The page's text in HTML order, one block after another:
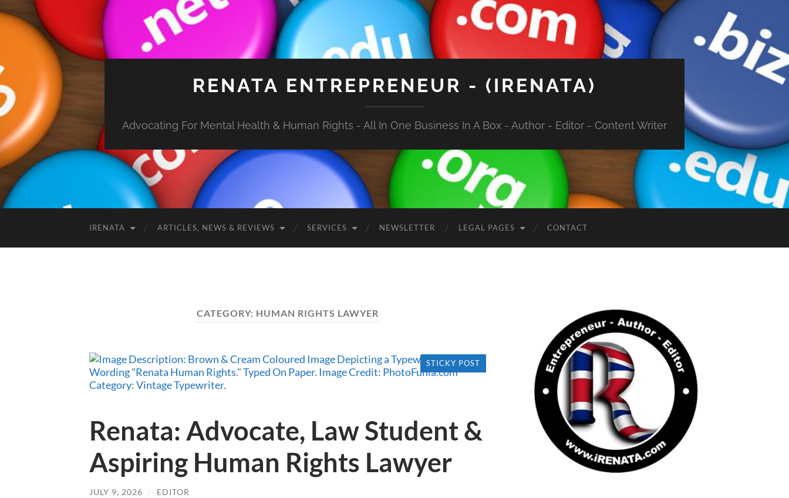
RENATA ENTREPRENEUR - (IRENATA)
Advocating For Mental Health & Human Rights - All In One Business In A Box - Author - Editor - Content Writer
IRENATA ARTICLES, NEWS & REVIEWS SERVICES NEWSLETTER LEGAL PAGES CONTACT
CATEGORY: HUMAN RIGHTS LAWYER
STICKY POST
Renata: Advocate, Law Student &
Aspiring Human Rights Lawyer
JULY 9, 2026 / EDITOR